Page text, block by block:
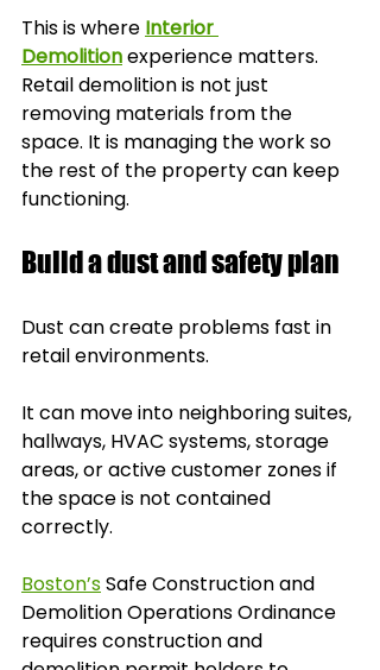
This is where Interior
Demolition experience matters.
Retail demolition is not just
removing materials from the
space. It is managing the work so
the rest of the property can keep
functioning.
Build a dust and safety plan
Dust can create problems fast in
retail environments.
It can move into neighboring suites,
hallways, HVAC systems, storage
areas, or active customer zones if
the space is not contained
correctly.
Boston’s Safe Construction and
Demolition Operations Ordinance
requires construction and